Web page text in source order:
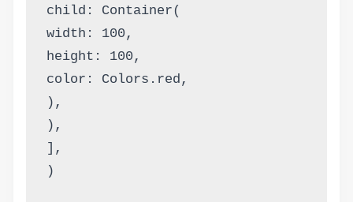
child: Container(
width: 100,
height: 100,
color: Colors.red,
),
),
],
)